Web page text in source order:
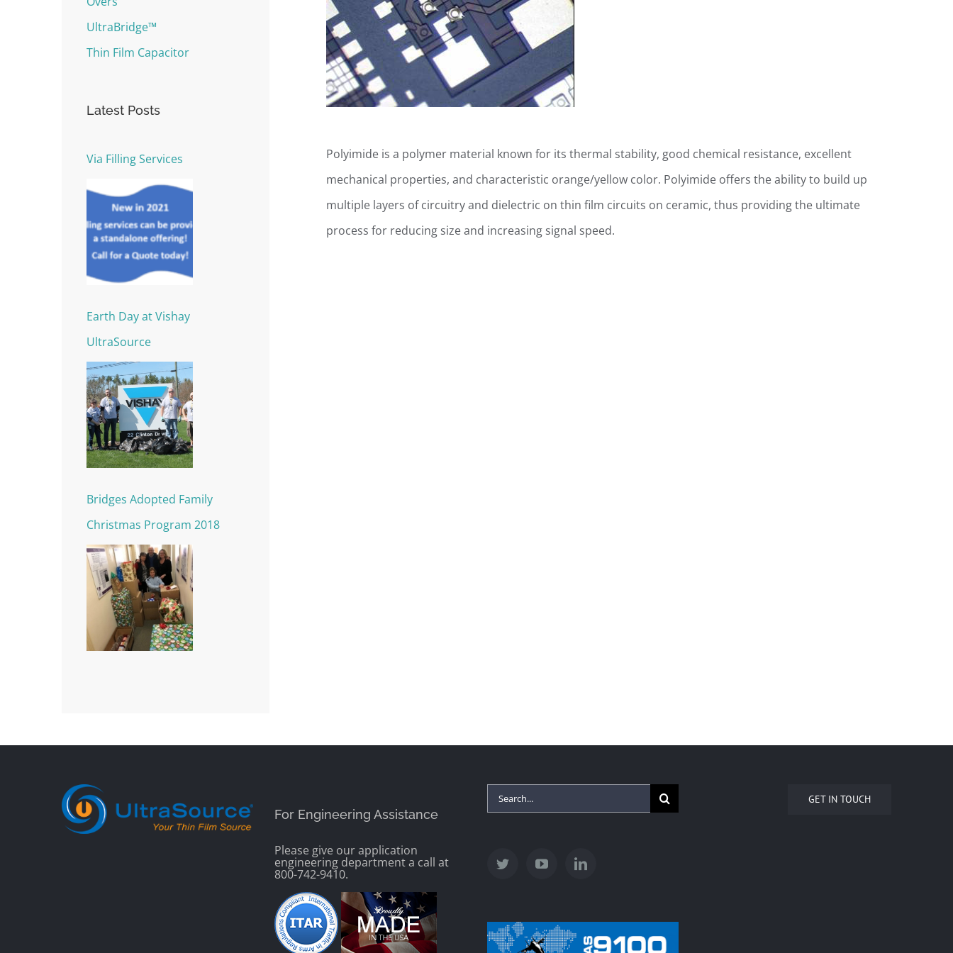
Polyimide is a polymer material known for its thermal stability, good chemical resistance, excellent
mechanical properties, and characteristic orange/yellow color. Polyimide offers the ability to build up
multiple layers of circuitry and dielectric on thin film circuits on ceramic, thus providing the ultimate
process for reducing size and increasing signal speed.
UltraBridge™
Thin Film Capacitor
Latest Posts
Via Filling Services
Earth Day at Vishay
UltraSource
Bridges Adopted Family
Christmas Program 2018
For Engineering Assistance
Please give our application
engineering department a call at
800-742-9410.
Search
GET IN TOUCH